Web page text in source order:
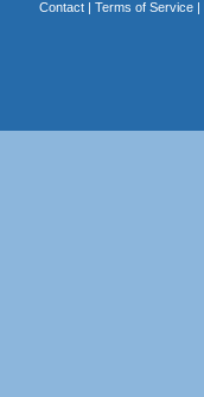
Contact| Terms of Service|